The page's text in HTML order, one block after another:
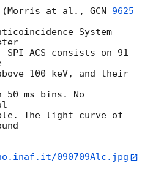
(Morris at al., GCN 9625
System
SPI-ACS consists on 91
100 keV, and their
ms bins. No
The light curve of
090709Alc.jpg